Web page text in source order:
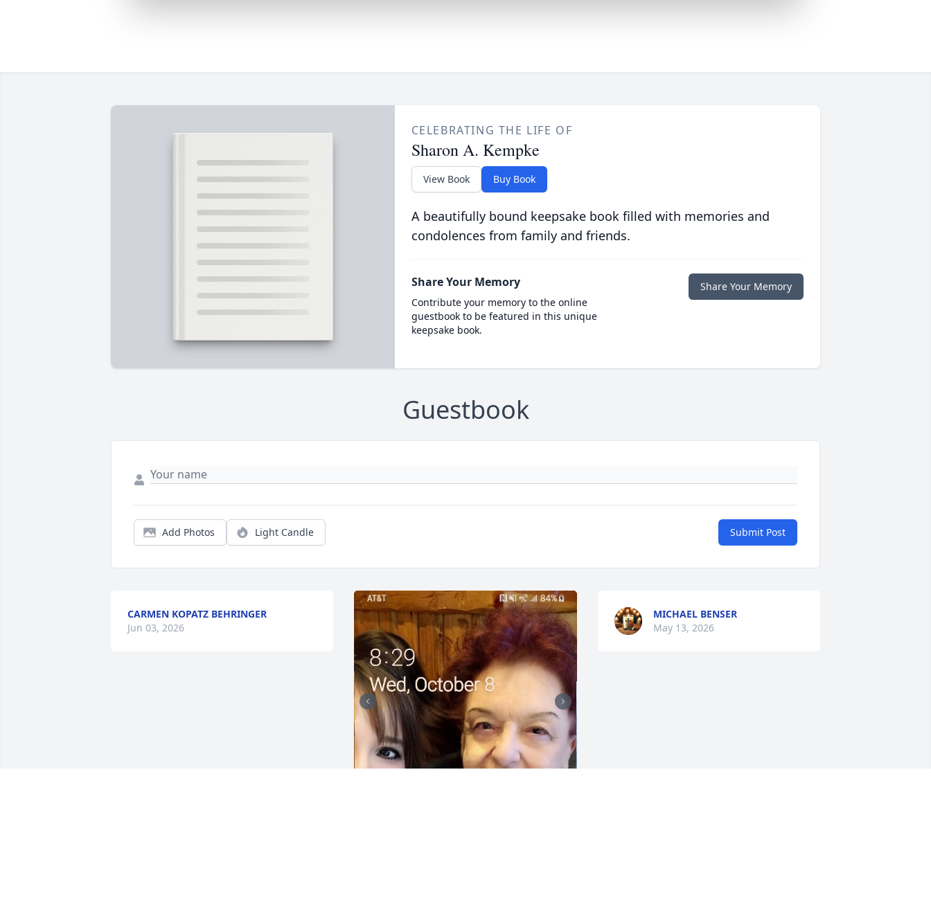
CELEBRATING THE LIFE OF
Sharon A. Kempke
View Book Buy Book
A beautifully bound keepsake book filled with memories and
condolences from family and friends.
Share Your Memory
Contribute your memory to the online
guestbook to be featured in this unique
keepsake book.
Share Your Memory
Guestbook
Add Photos Light Candle Submit Post
CARMEN KOPATZ BEHRINGER
Jun 03, 2026
MICHAEL BENSER
May 13, 2026